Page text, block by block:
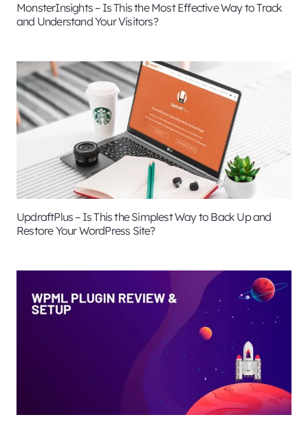
MonsterInsights – Is This the Most Effective Way to Track
and Understand Your Visitors?
UpdraftPlus – Is This the Simplest Way to Back Up and
Restore Your WordPress Site?